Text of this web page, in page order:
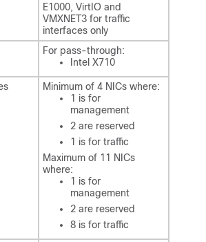
E1000, VirtIO and
VMXNET3 for traffic
interfaces only
For pass-through:
Intel X710
Minimum of 4 NICs where:
1 is for
management
2 are reserved
1 is for traffic
Maximum of 11 NICs
where:
1 is for
management
2 are reserved
8 is for traffic